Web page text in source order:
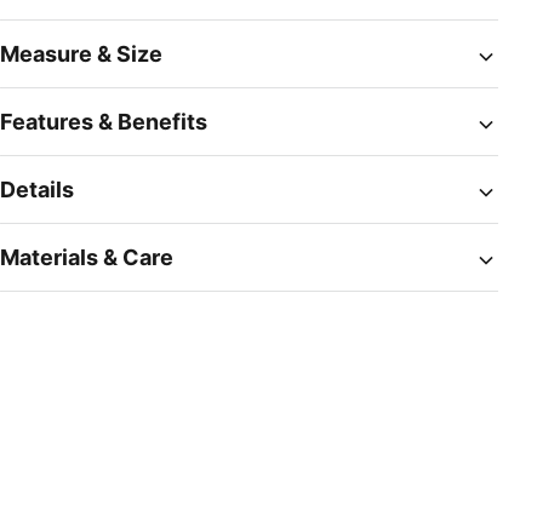
Measure & Size
Features & Benefits
Details
Materials & Care